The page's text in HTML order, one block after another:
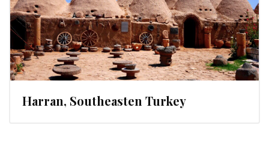
Harran, Southeasten Turkey